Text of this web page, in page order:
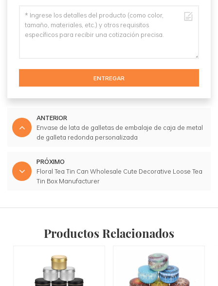
ENTREGAR
ANTERIOR
Envase de lata de galletas de embalaje de caja de metal
de galleta redonda personalizada
PRÓXIMO
Floral Tea Tin Can Wholesale Cute Decorative Loose Tea
Tin Box Manufacturer
Productos Relacionados